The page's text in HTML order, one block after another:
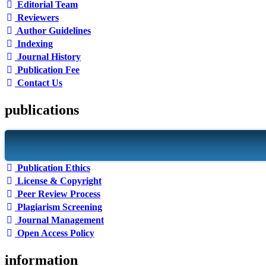
Editorial Team
Reviewers
Author Guidelines
Indexing
Journal History
Publication Fee
Contact Us
publications
Publication Ethics
License & Copyright
Peer Review Process
Plagiarism Screening
Journal Management
Open Access Policy
information